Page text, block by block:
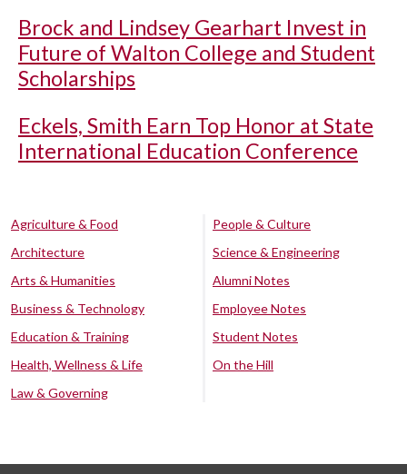
Brock and Lindsey Gearhart Invest in
Future of Walton College and Student
Scholarships
Eckels, Smith Earn Top Honor at State
International Education Conference
Agriculture & Food
Architecture
Arts & Humanities
Business & Technology
Education & Training
Health, Wellness & Life
Law & Governing
People & Culture
Science & Engineering
Alumni Notes
Employee Notes
Student Notes
On the Hill